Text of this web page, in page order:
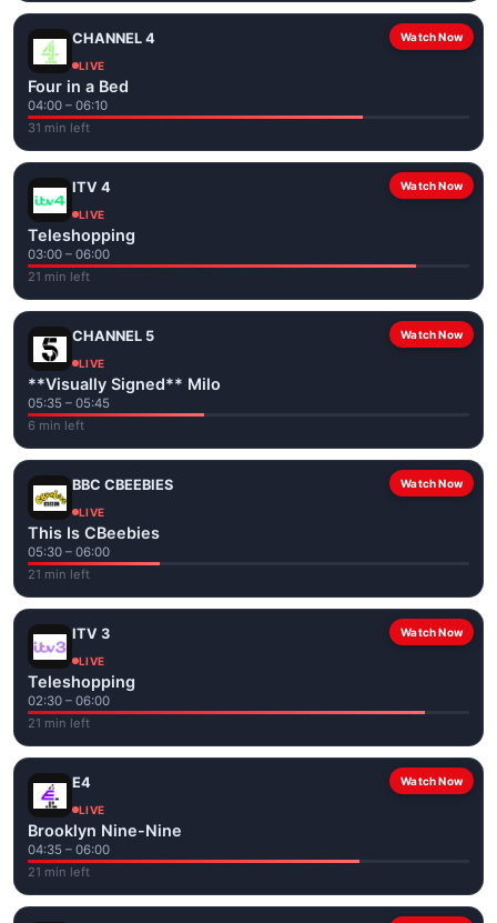
Watch Now
CHANNEL 4
LIVE
Four in a Bed
04:00 – 06:10
31 min left
Watch Now
ITV 4
LIVE
Teleshopping
03:00 – 06:00
21 min left
Watch Now
CHANNEL 5
LIVE
**Visually Signed** Milo
05:35 – 05:45
6 min left
Watch Now
BBC CBEEBIES
LIVE
This Is CBeebies
05:30 – 06:00
21 min left
Watch Now
ITV 3
LIVE
Teleshopping
02:30 – 06:00
21 min left
Watch Now
E4
LIVE
Brooklyn Nine-Nine
04:35 – 06:00
21 min left